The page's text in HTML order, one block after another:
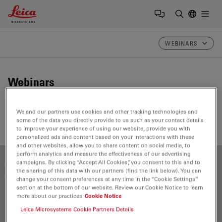
Leica Microsystems Logo
WEBINARS
Webinars
Join us at one of our next events!
FILTER ARTICLES
We and our partners use cookies and other tracking technologies and
some of the data you directly provide to us such as your contact details
to improve your experience of using our website, provide you with
personalized ads and content based on your interactions with these
and other websites, allow you to share content on social media, to
perform analytics and measure the effectiveness of our advertising
campaigns. By clicking “Accept All Cookies”, you consent to this and to
the sharing of this data with our partners (find the link below). You can
change your consent preferences at any time in the “Cookie Settings”
section at the bottom of our website. Review our Cookie Notice to learn
more about our practices Cookie Notice
Leica Microsystems Cookie Partners Details